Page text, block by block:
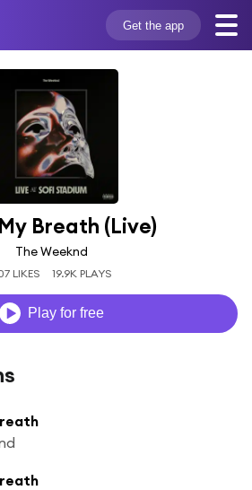
Get the app
Breath (Live)
The Weeknd
LIKES 19.9K PLAYS
Play for free